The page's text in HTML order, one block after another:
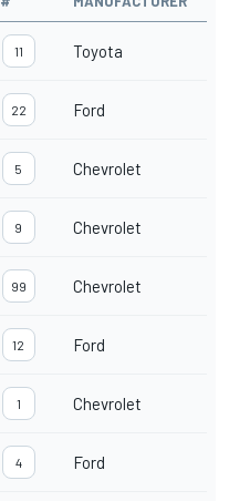
11 Toyota
22 Ford
5 Chevrolet
9 Chevrolet
99 Chevrolet
12 Ford
1 Chevrolet
4 Ford